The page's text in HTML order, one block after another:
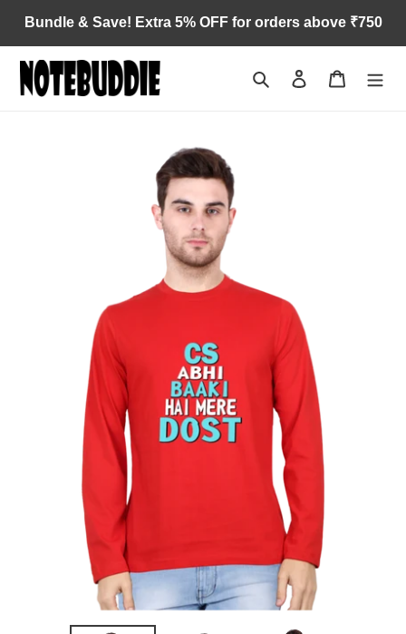
content
Bundle & Save! Extra 5% OFF for orders above ₹750
Search Log in Cart